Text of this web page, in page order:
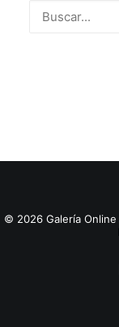
© 2026 Galería